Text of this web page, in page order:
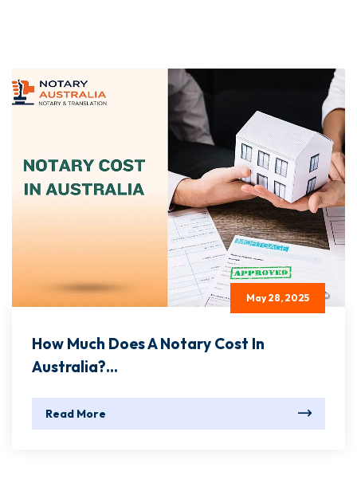
May 28, 2025
How Much Does A Notary Cost In
Australia?...
Read More